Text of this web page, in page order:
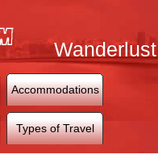
Wanderlust
Accommodations
Types of Travel